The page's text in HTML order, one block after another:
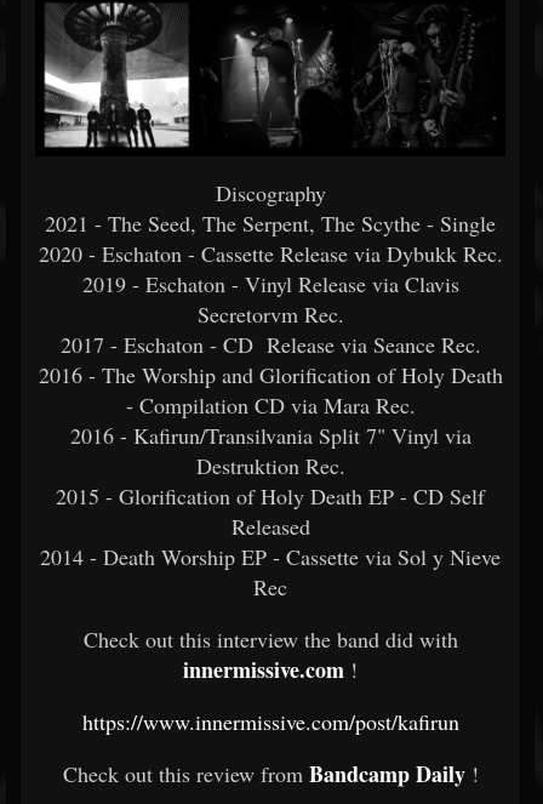
Discography
2021 - The Seed, The Serpent, The Scythe - Single
2020 - Eschaton - Cassette Release via Dybukk Rec.
2019 - Eschaton - Vinyl Release via Clavis
Secretorvm Rec.
2017 - Eschaton - CD Release via Seance Rec.
2016 - The Worship and Glorification of Holy Death
- Compilation CD via Mara Rec.
2016 - Kafirun/Transilvania Split 7" Vinyl via
Destruktion Rec.
2015 - Glorification of Holy Death EP - CD Self
Released
2014 - Death Worship EP - Cassette via Sol y Nieve
Rec
Check out this interview the band did with
innermissive.com !
https://www.innermissive.com/post/kafirun
Check out this review from Bandcamp Daily !